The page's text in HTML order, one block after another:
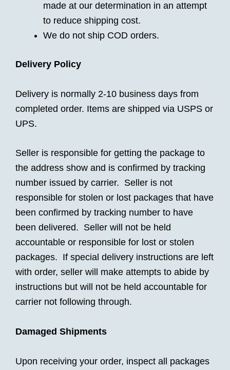
made at our determination in an attempt
to reduce shipping cost.
We do not ship COD orders.
Delivery Policy
Delivery is normally 2-10 business days from
completed order. Items are shipped via USPS or
UPS.
Seller is responsible for getting the package to
the address show and is confirmed by tracking
number issued by carrier. Seller is not
responsible for stolen or lost packages that have
been confirmed by tracking number to have
been delivered. Seller will not be held
accountable or responsible for lost or stolen
packages. If special delivery instructions are left
with order, seller will make attempts to abide by
instructions but will not be held accountable for
carrier not following through.
Damaged Shipments
Upon receiving your order, inspect all packages